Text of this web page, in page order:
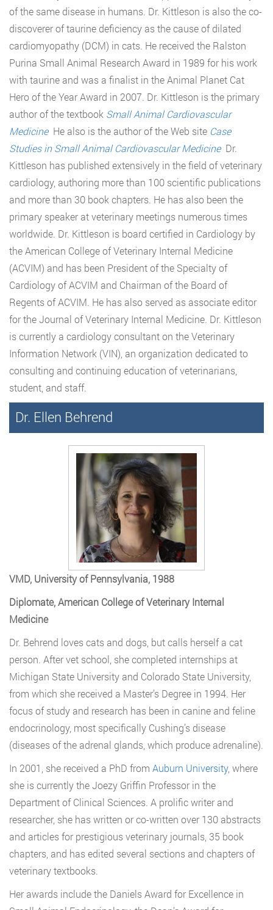
of the same disease in humans. Dr. Kittleson is also the co-
discoverer of taurine deficiency as the cause of dilated
cardiomyopathy (DCM) in cats. He received the Ralston
Purina Small Animal Research Award in 1989 for his work
with taurine and was a finalist in the Animal Planet Cat
Hero of the Year Award in 2007. Dr. Kittleson is the primary
author of the textbook Small Animal Cardiovascular
Medicine He also is the author of the Web site Case
Studies in Small Animal Cardiovascular Medicine Dr.
Kittleson has published extensively in the field of veterinary
cardiology, authoring more than 100 scientific publications
and more than 30 book chapters. He has also been the
primary speaker at veterinary meetings numerous times
worldwide. Dr. Kittleson is board certified in Cardiology by
the American College of Veterinary Internal Medicine
(ACVIM) and has been President of the Specialty of
Cardiology of ACVIM and Chairman of the Board of
Regents of ACVIM. He has also served as associate editor
for the Journal of Veterinary Internal Medicine. Dr. Kittleson
is currently a cardiology consultant on the Veterinary
Information Network (VIN), an organization dedicated to
consulting and continuing education of veterinarians,
student, and staff.
Dr. Ellen Behrend
VMD, University of Pennsylvania, 1988
Diplomate, American College of Veterinary Internal
Medicine
Dr. Behrend loves cats and dogs, but calls herself a cat
person. After vet school, she completed internships at
Michigan State University and Colorado State University,
from which she received a Master’s Degree in 1994. Her
focus of study and research has been in canine and feline
endocrinology, most specifically Cushing’s disease
(diseases of the adrenal glands, which produce adrenaline).
In 2001, she received a PhD from Auburn University, where
she is currently the Joezy Griffin Professor in the
Department of Clinical Sciences. A prolific writer and
researcher, she has written or co-written over 130 abstracts
and articles for prestigious veterinary journals, 35 book
chapters, and has edited several sections and chapters of
veterinary textbooks.
Her awards include the Daniels Award for Excellence in